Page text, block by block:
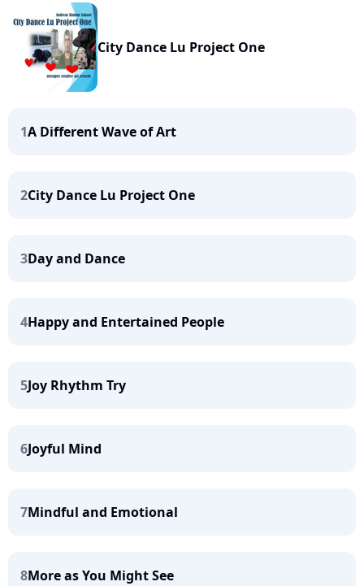
City Dance Lu Project One
1A Different Wave of Art
2City Dance Lu Project One
3Day and Dance
4Happy and Entertained People
5Joy Rhythm Try
6Joyful Mind
7Mindful and Emotional
8More as You Might See